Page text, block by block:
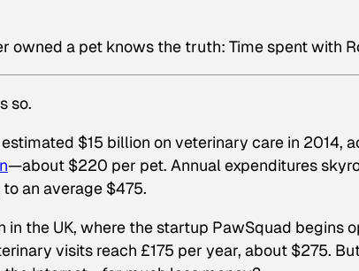
owned a pet knows the truth: Time spent with
so.
estimated $15 billion on veterinary care in 2014,
—about $220 per pet. Annual expenditures
an average $475.
in the UK, where the startup PawSquad begins
visits reach £175 per year, about $275.